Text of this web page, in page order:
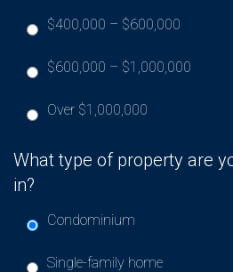
$400,000 – $600,000
$600,000 – $1,000,000
Over $1,000,000
What type of property are
in?
Condominium
Single-family home